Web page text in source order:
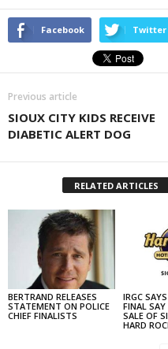
Facebook Twitter
Previous article
SIOUX CITY KIDS RECEIVE
DIABETIC ALERT DOG
RELATED ARTICLES
BERTRAND RELEASES
STATEMENT ON POLICE
CHIEF FINALISTS
IRGC
FINAL
SALE OF
HARD